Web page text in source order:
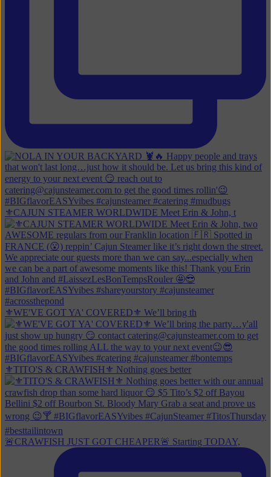
⚜️CAJUN STEAMER WORLDWIDE Meet Erin & John, t
⚜️WE'VE GOT YA' COVERED⚜️ We’ll bring th
⚜️TITO'S & CRAWFISH⚜️ Nothing goes better
🚨CRAWFISH JUST GOT CHEAPER🚨 Starting TODAY,